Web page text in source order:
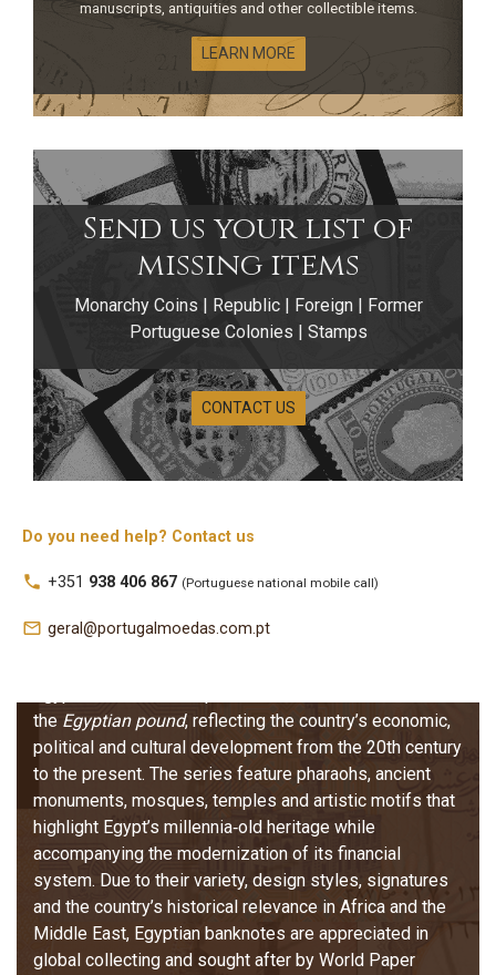
manuscripts, antiquities and other collectible items.
LEARN MORE
Send us your list of
missing items
Monarchy Coins | Republic | Foreign | Former
Portuguese Colonies | Stamps
CONTACT US
Do you need help? Contact us
local_phone +351 938 406 867 (Portuguese national mobile call)
mail_outline geral@portugalmoedas.com.pt
Egypt –
Banknotes
the Egyptian pound, reflecting the country’s economic,
political and cultural development from the 20th century
to the present. The series feature pharaohs, ancient
monuments, mosques, temples and artistic motifs that
highlight Egypt’s millennia‑old heritage while
accompanying the modernization of its financial
system. Due to their variety, design styles, signatures
and the country’s historical relevance in Africa and the
Middle East, Egyptian banknotes are appreciated in
global collecting and sought after by World Paper